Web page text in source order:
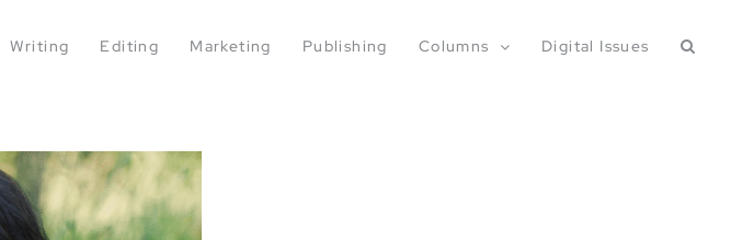
Writing Editing Marketing Publishing Columns Digital Issues